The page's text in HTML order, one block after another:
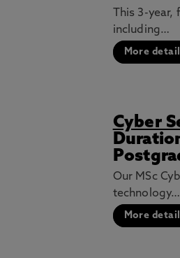
This 3-
including…
More
Cyber
Our MSc
technology…
More